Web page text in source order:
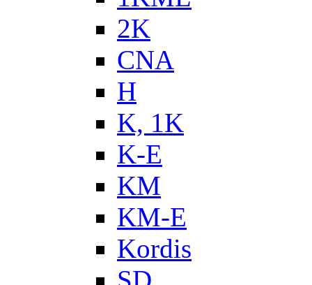
2K
CNA
H
K, 1K
K-E
KM
KM-E
Kordis